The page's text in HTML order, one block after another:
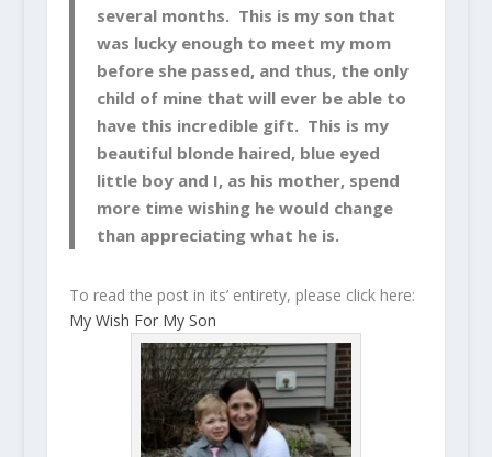
several months. This is my son that
was lucky enough to meet my mom
before she passed, and thus, the only
child of mine that will ever be able to
have this incredible gift. This is my
beautiful blonde haired, blue eyed
little boy and I, as his mother, spend
more time wishing he would change
than appreciating what he is.
To read the post in its’ entirety, please click here:
My Wish For My Son